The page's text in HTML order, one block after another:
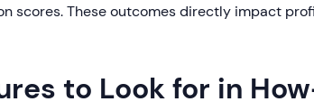
scores. These outcomes directly impact
to Look for in